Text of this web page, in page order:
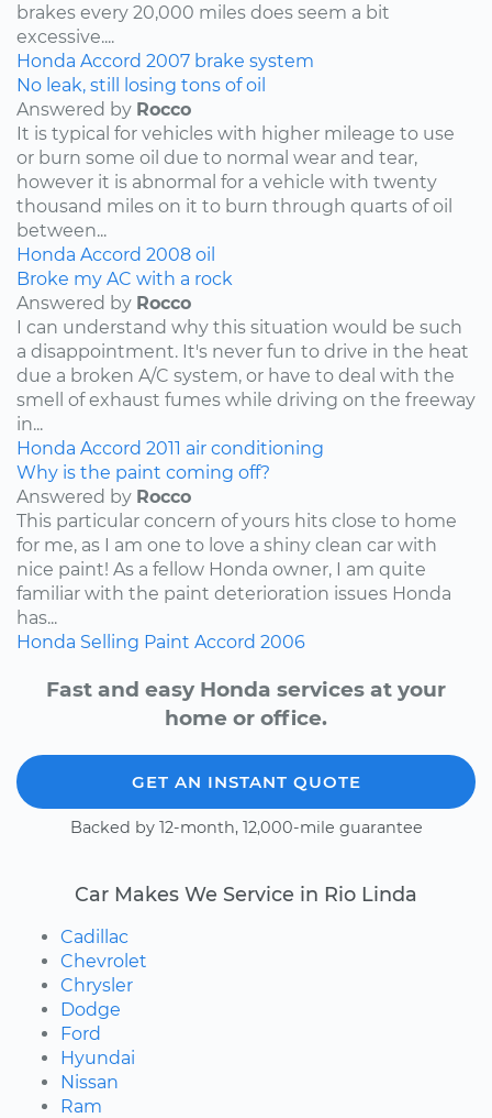
brakes every 20,000 miles does seem a bit
excessive....
Honda Accord 2007 brake system
No leak, still losing tons of oil
Answered by Rocco
It is typical for vehicles with higher mileage to use
or burn some oil due to normal wear and tear,
however it is abnormal for a vehicle with twenty
thousand miles on it to burn through quarts of oil
between...
Honda Accord 2008 oil
Broke my AC with a rock
Answered by Rocco
I can understand why this situation would be such
a disappointment. It's never fun to drive in the heat
due a broken A/C system, or have to deal with the
smell of exhaust fumes while driving on the freeway
in...
Honda Accord 2011 air conditioning
Why is the paint coming off?
Answered by Rocco
This particular concern of yours hits close to home
for me, as I am one to love a shiny clean car with
nice paint! As a fellow Honda owner, I am quite
familiar with the paint deterioration issues Honda
has...
Honda Selling Paint Accord 2006
Fast and easy Honda services at your
home or office.
GET AN INSTANT QUOTE
Backed by 12-month, 12,000-mile guarantee
Car Makes We Service in Rio Linda
Cadillac
Chevrolet
Chrysler
Dodge
Ford
Hyundai
Nissan
Ram